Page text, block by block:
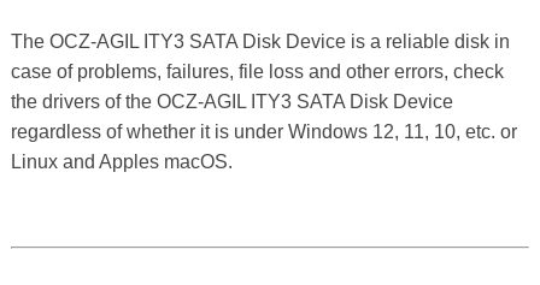
The OCZ-AGIL ITY3 SATA Disk Device is a reliable disk in
case of problems, failures, file loss and other errors, check
the drivers of the OCZ-AGIL ITY3 SATA Disk Device
regardless of whether it is under Windows 12, 11, 10, etc. or
Linux and Apples macOS.